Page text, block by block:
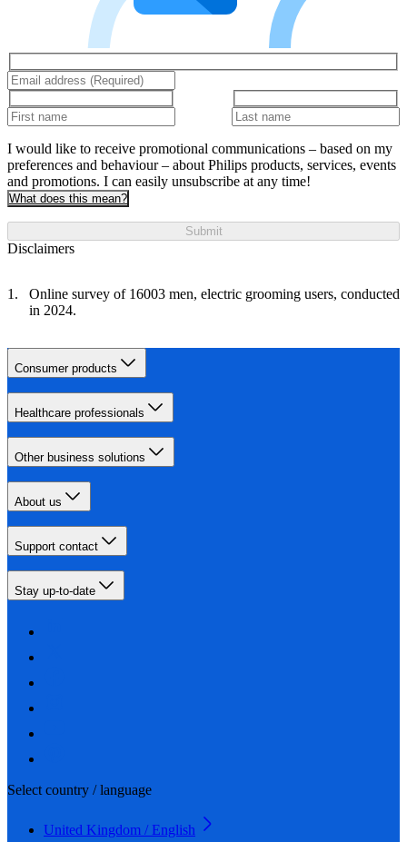
I would like to receive promotional communications – based on my
preferences and behaviour – about Philips products, services, events
and promotions. I can easily unsubscribe at any time!
What does this mean?
Submit
Disclaimers
Online survey of 16003 men, electric grooming users, conducted
in 2024.
Consumer products
Healthcare professionals
Other business solutions
About us
Support contact
Stay up-to-date
Select country / language
United Kingdom / English